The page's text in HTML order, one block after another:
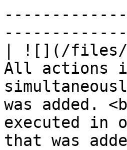
| ![](/files/
All actions
was added.
executed in
that was